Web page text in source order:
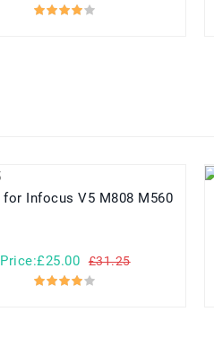
HE305 for Infocus V5 M808 M560
Price:£25.00 £31.25